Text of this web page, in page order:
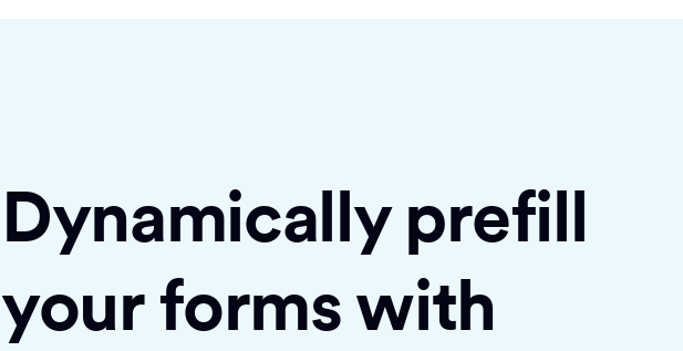
Dynamically prefill
your forms with